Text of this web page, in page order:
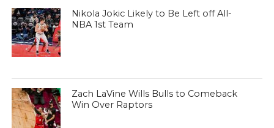
Nikola Jokic Likely to Be Left off All-
NBA 1st Team
Zach LaVine Wills Bulls to Comeback
Win Over Raptors